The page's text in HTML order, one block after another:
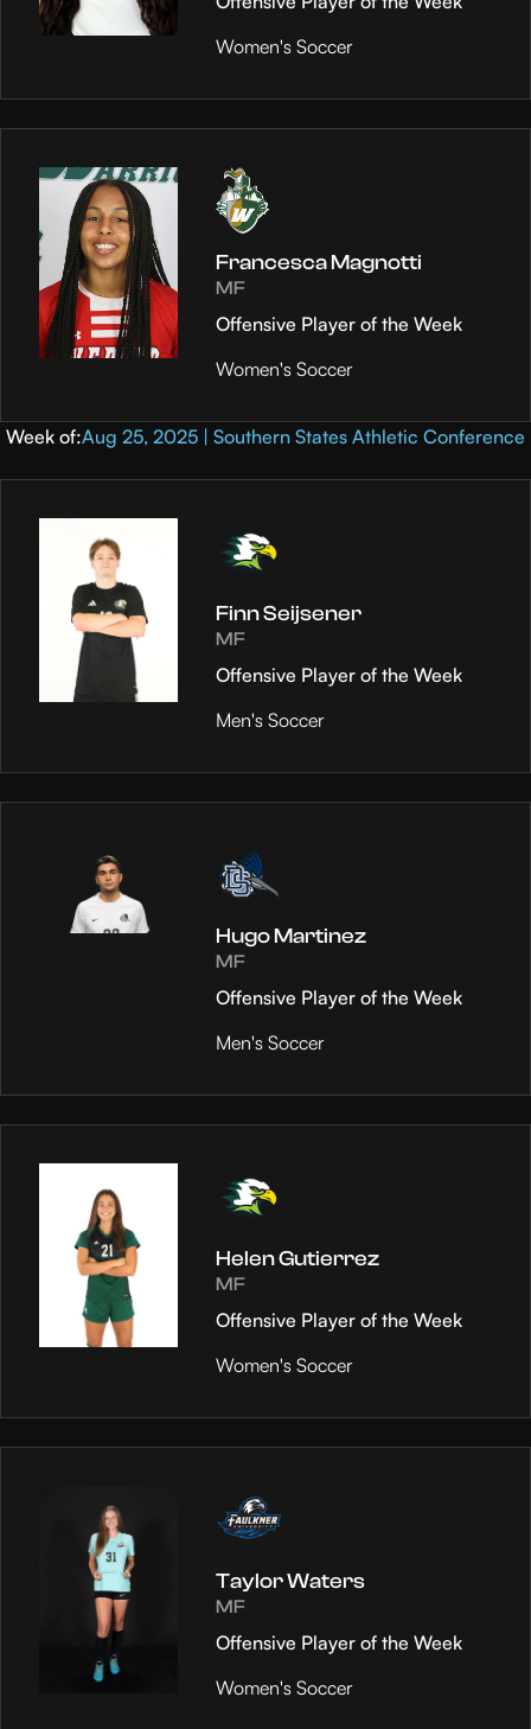
Women's Soccer
Francesca Magnotti
MF
Offensive Player of the Week
Women's Soccer
Week of:Aug 25, 2025 | Southern States Athletic Conference
Finn Seijsener
MF
Offensive Player of the Week
Men's Soccer
Hugo Martinez
MF
Offensive Player of the Week
Men's Soccer
Helen Gutierrez
MF
Offensive Player of the Week
Women's Soccer
Taylor Waters
MF
Offensive Player of the Week
Women's Soccer